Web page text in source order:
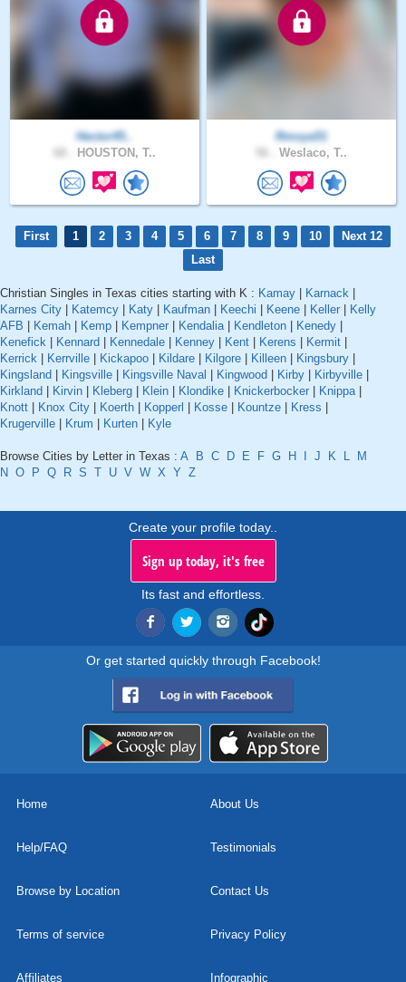
Hector45..
HOUSTON, T..
Rmoya51
Weslaco, T..
First 1 2 3 4 5 6 7 8 9 10
Next 12
Last
Christian Singles in Texas cities starting with K : Kamay Karnack
Karnes City
Katemcy Katy Kaufman Keechi Keene Keller
Kelly
AFB
Kemah Kemp Kempner Kendalia| Kendleton Kenedy
Kenefick
Kennard Kennedale Kenney Kent Kerens Kermit
Kerrick
Kerrville Kickapoo Kildare Kilgore Killeen Kingsbury
Kingsland
Kingsville Kingsville Naval Kingwood Kirby Kirbyville
Kirkland
Kirvin Kleberg Klein Klondike Knickerbocker Knippa|
Knott
Knox City Koerth Kopperl Kosse Kountze Kress
Krugerville
Krum Kurten Kyle
Browse Cities by Letter in Texas : A B C D E F G H J K L
M
N O P Q R S T U V W X Y Z
Create your profile today..
Sign up today, it's free
Its fast and effortless.
Or get started quickly through Facebook!
Home About Us
Help/FAQ Testimonials
Browse by Location Contact Us
Terms of service Privacy Policy
Affiliates Infographic